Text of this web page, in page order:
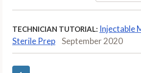
TECHNICIAN TUTORIAL: Injectable
Sterile Prep
September 2020